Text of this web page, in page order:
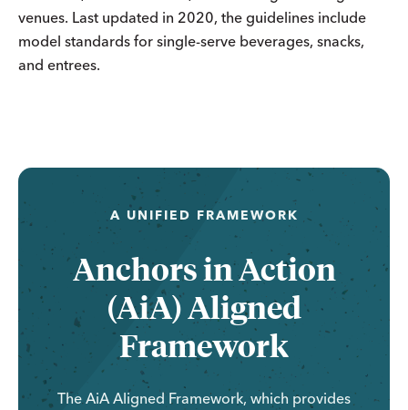
venues. Last updated in 2020, the guidelines include
model standards for single-serve beverages, snacks,
and entrees.
A UNIFIED FRAMEWORK
Anchors in Action
(AiA) Aligned
Framework
The AiA Aligned Framework, which provides